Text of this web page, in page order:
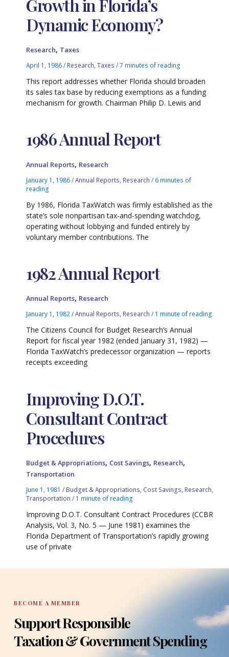
Growth in Florida’s
Dynamic Economy?
Research, Taxes
April 1, 1986/ Research ,Taxes /7 minutes of reading
This report addresses whether Florida should broaden
its sales tax base by reducing exemptions as a funding
mechanism for growth. Chairman Philip D. Lewis and
1986 Annual Report
Annual Reports, Research
January 1, 1986/Annual Reports Research / 6 minutes of
reading
By 1986, Florida TaxWatch was firmly established as the
state’s sole nonpartisan tax-and-spending watchdog,
operating without lobbying and funded entirely by
voluntary member contributions. The
1982 Annual Report
Annual Reports, Research
January 1, 1982/Annual Reports, Research / 1 minute of reading
The Citizens Council for Budget Research’s Annual
Report for fiscal year 1982 (ended January 31, 1982) —
Florida TaxWatch’s predecessor organization — reports
receipts exceeding
Improving D.O.T.
Consultant Contract
Procedures
Budget & Appropriations, Cost Savings, Research,
Transportation
June 1, 1981/ Budget & Appropriations Cost Savings Research
Transportation / 1 minute of reading
Improving D.O.T. Consultant Contract Procedures (CCBR
Analysis, Vol. 3, No. 5 — June 1981) examines the
Florida Department of Transportation’s rapidly growing
use of private
BECOME A MEMBER
Support Responsible
Taxation & Government Spending